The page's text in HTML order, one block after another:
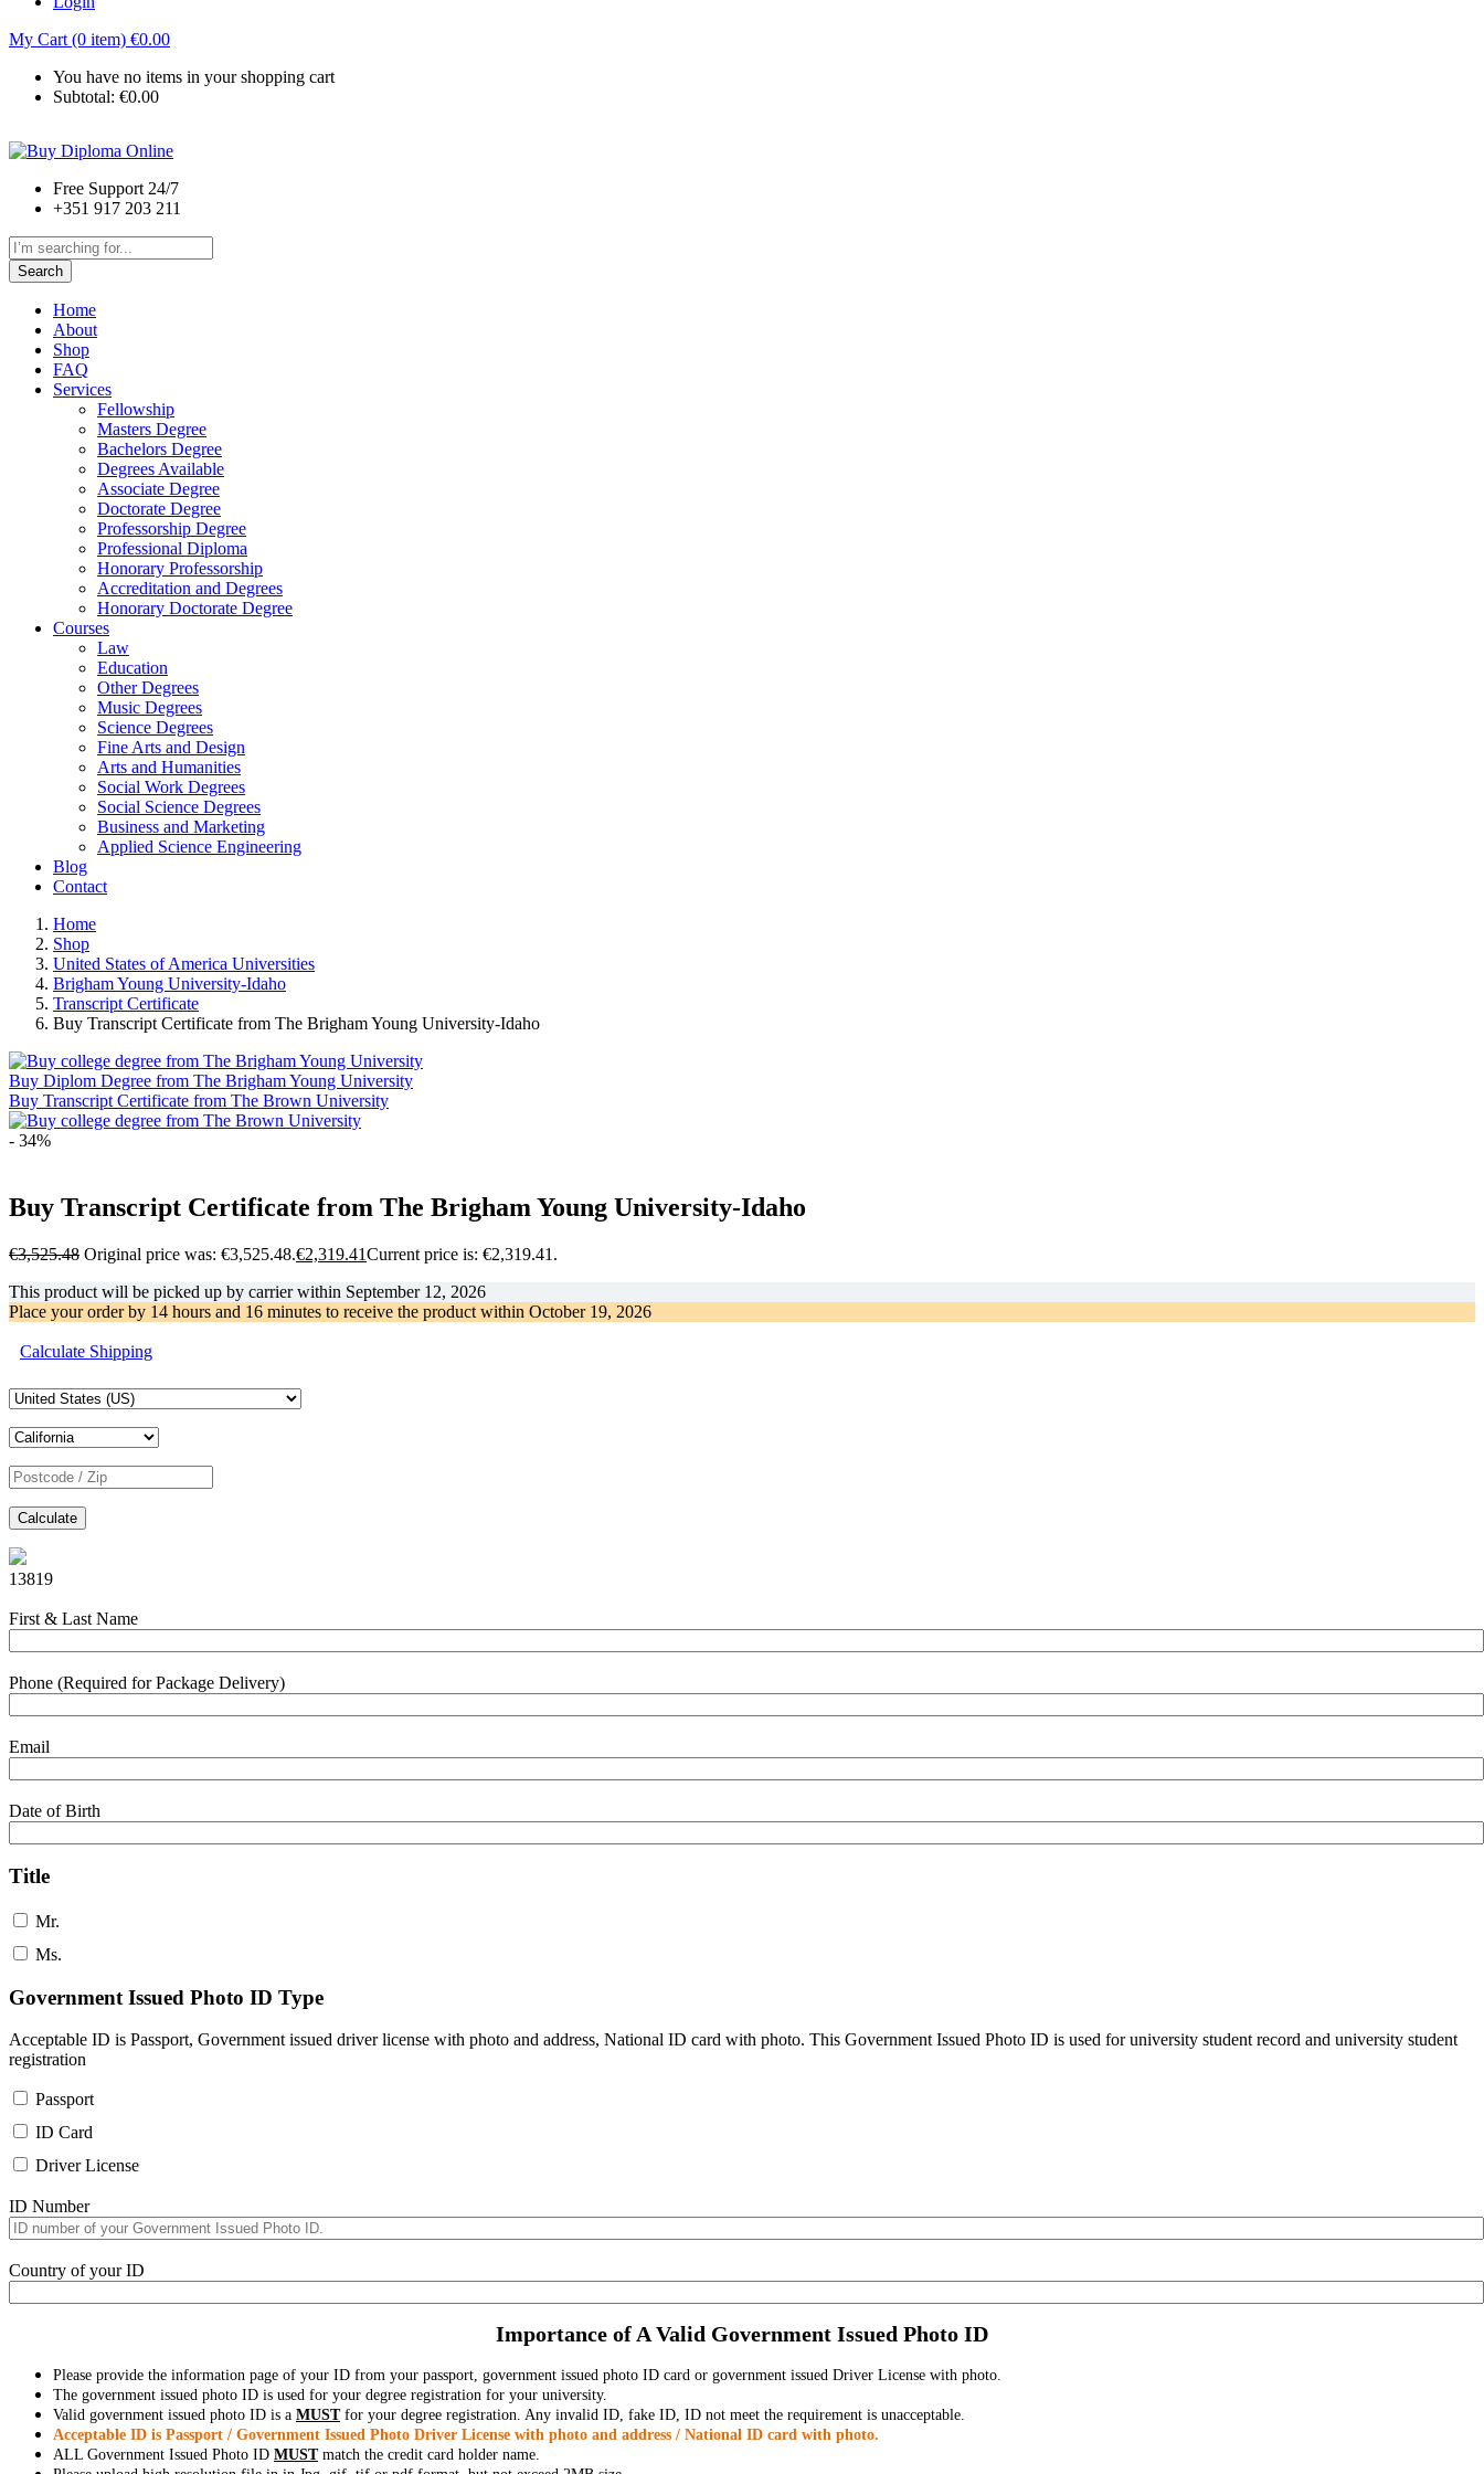
My Cart (0 item) €0.00
You have no items in your shopping cart
Subtotal: €0.00
Free Support 24/7
+351 917 203 211
Search
Home
About
Shop
FAQ
Services
Fellowship
Masters Degree
Bachelors Degree
Degrees Available
Associate Degree
Doctorate Degree
Professorship Degree
Professional Diploma
Honorary Professorship
Accreditation and Degrees
Honorary Doctorate Degree
Courses
Law
Education
Other Degrees
Music Degrees
Science Degrees
Fine Arts and Design
Arts and Humanities
Social Work Degrees
Social Science Degrees
Business and Marketing
Applied Science Engineering
Blog
Contact
Home
Shop
United States of America Universities
Brigham Young University-Idaho
Transcript Certificate
Buy Transcript Certificate from The Brigham Young University-Idaho
Buy Diplom Degree from The Brigham Young University
Buy Transcript Certificate from The Brown University
- 34%
Buy Transcript Certificate from The Brigham Young University-Idaho
€3,525.48 Original price was: €3,525.48.€2,319.41Current price is: €2,319.41.
This product will be picked up by carrier within September 12, 2026
Place your order by 14 hours and 16 minutes to receive the product within October 19, 2026
Calculate Shipping
Calculate
13819
First & Last Name
Phone (Required for Package Delivery)
Email
Date of Birth
Title
Mr.
Ms.
Government Issued Photo ID Type
Acceptable ID is Passport, Government issued driver license with photo and address, National ID card with photo. This Government Issued Photo ID is used for university student record and university student
registration
Passport
ID Card
Driver License
ID Number
Country of your ID
Importance of A Valid Government Issued Photo ID
Please provide the information page of your ID from your passport, government issued photo ID card or government issued Driver License with photo.
The government issued photo ID is used for your degree registration for your university.
Valid government issued photo ID is a MUSTfor your degree registration. Any invalid ID, fake ID, ID not meet the requirement is unacceptable.
Acceptable ID is Passport / Government Issued Photo Driver License with photo and address / National ID card with photo.
ALL Government Issued Photo ID MUSTmatch the credit card holder name.